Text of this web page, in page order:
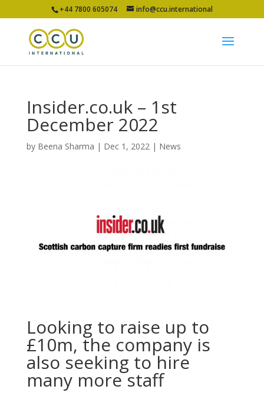
+44 7800 605074 info@ccu.international
Insider.co.uk – 1st
December 2022
by Beena Sharma | Dec 1, 2022| News
Looking to raise up to
£10m, the company is
also seeking to hire
many more staff